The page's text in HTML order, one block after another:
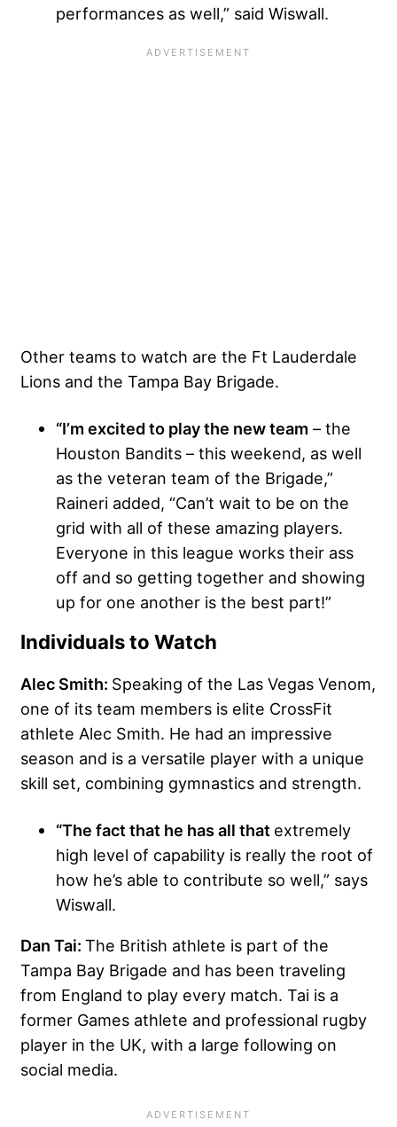
performances as well,” said Wiswall.
Other teams to watch are the Ft Lauderdale
Lions and the Tampa Bay Brigade.
“I’m excited to play the new team – the
Houston Bandits – this weekend, as well
as the veteran team of the Brigade,”
Raineri added, “Can’t wait to be on the
grid with all of these amazing players.
Everyone in this league works their ass
off and so getting together and showing
up for one another is the best part!”
Individuals to Watch
Alec Smith: Speaking of the Las Vegas Venom,
one of its team members is elite CrossFit
athlete Alec Smith. He had an impressive
season and is a versatile player with a unique
skill set, combining gymnastics and strength.
“The fact that he has all that extremely
high level of capability is really the root of
how he’s able to contribute so well,” says
Wiswall.
Dan Tai: The British athlete is part of the
Tampa Bay Brigade and has been traveling
from England to play every match. Tai is a
former Games athlete and professional rugby
player in the UK, with a large following on
social media.